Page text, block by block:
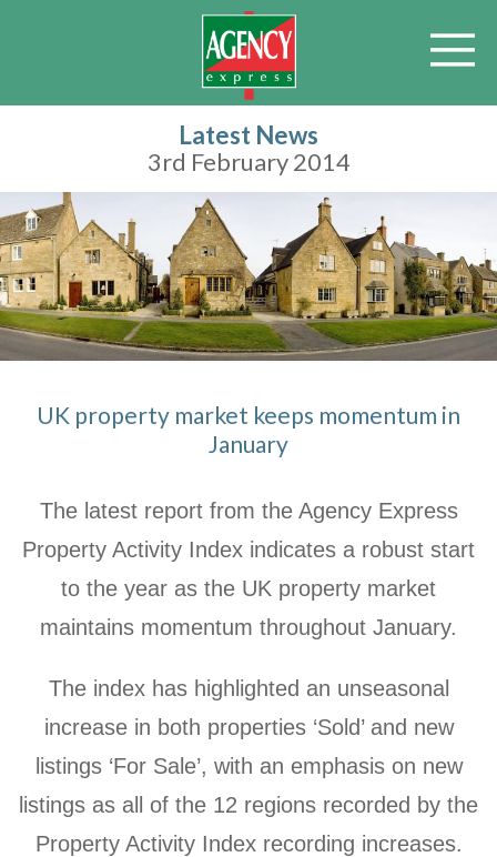
Latest News
3rd February 2014
UK property market keeps momentum in
January
The latest report from the Agency Express
Property Activity Index indicates a robust start
to the year as the UK property market
maintains momentum throughout January.
The index has highlighted an unseasonal
increase in both properties ‘Sold’ and new
listings ‘For Sale’, with an emphasis on new
listings as all of the 12 regions recorded by the
Property Activity Index recording increases.